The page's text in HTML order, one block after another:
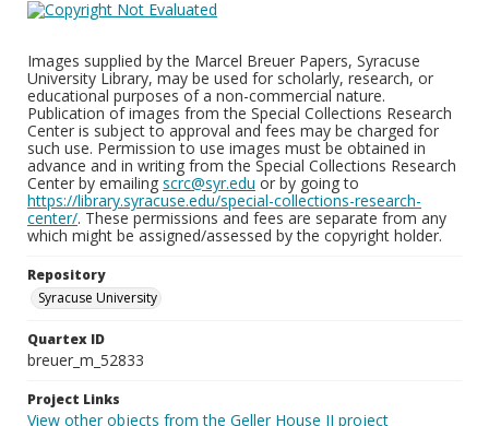
Images supplied by the Marcel Breuer Papers, Syracuse
University Library, may be used for scholarly, research, or
educational purposes of a non-commercial nature.
Publication of images from the Special Collections Research
Center is subject to approval and fees may be charged for
such use. Permission to use images must be obtained in
advance and in writing from the Special Collections Research
Center by emailing scrc@syr.edu or by going to
https://library.syracuse.edu/special-collections-research-
center/. These permissions and fees are separate from any
which might be assigned/assessed by the copyright holder.
Repository
Syracuse University
Quartex ID
breuer_m_52833
Project Links
View other objects from the Geller House II project